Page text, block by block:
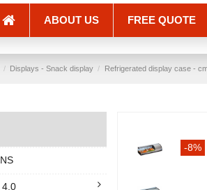
ABOUT US FREE QUOTE
Displays - Snack display Refrigerated display case -
-8%
4.0